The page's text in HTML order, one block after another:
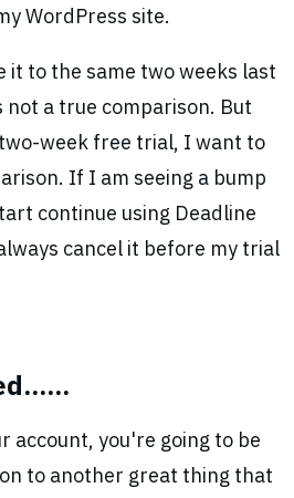
WordPress site.
it to the same two weeks last
a true comparison. But
week free trial, I want to
If I am seeing a bump
continue using Deadline
cancel it before my trial
account, you're going to be
to another great thing that